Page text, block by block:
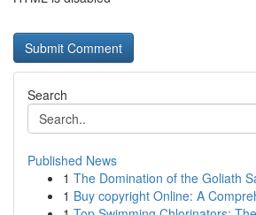
Search
Published News
1 The Domination of the Goliath
1 Buy copyright Online: A